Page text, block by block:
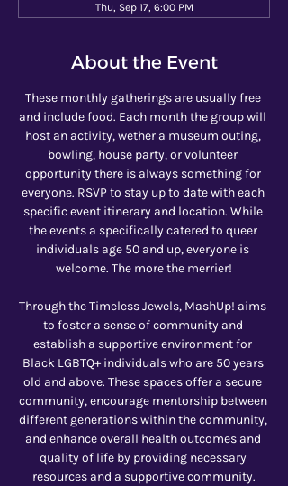
Thu, Sep 17, 6:00 PM
About the Event
These monthly gatherings are usually free
and include food. Each month the group will
host an activity, wether a museum outing,
bowling, house party, or volunteer
opportunity there is always something for
everyone. RSVP to stay up to date with each
specific event itinerary and location. While
the events a specifically catered to queer
individuals age 50 and up, everyone is
welcome. The more the merrier!
Through the Timeless Jewels, MashUp! aims
to foster a sense of community and
establish a supportive environment for
Black LGBTQ+ individuals who are 50 years
old and above. These spaces offer a secure
community, encourage mentorship between
different generations within the community,
and enhance overall health outcomes and
quality of life by providing necessary
resources and a supportive community.